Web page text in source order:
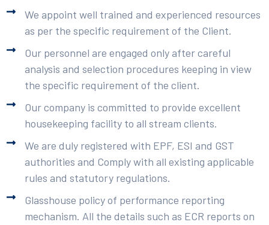
We appoint well trained and experienced resources
as per the specific requirement of the Client.
Our personnel are engaged only after careful
analysis and selection procedures keeping in view
the specific requirement of the client.
Our company is committed to provide excellent
housekeeping facility to all stream clients.
We are duly registered with EPF, ESI and GST
authorities and Comply with all existing applicable
rules and statutory regulations.
Glasshouse policy of performance reporting
mechanism. All the details such as ECR reports on